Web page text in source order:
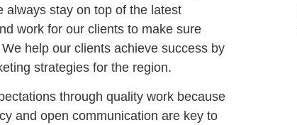
always stay on top of the latest
work for our clients to make sure
help our clients achieve success by
strategies for the region.
through quality work because
and open communication are key to